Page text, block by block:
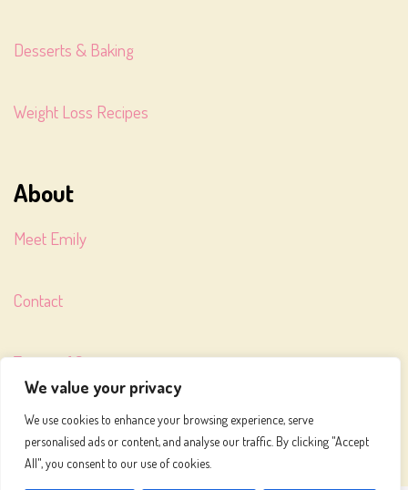
We value your privacy
We use cookies to enhance your browsing experience, serve
personalised ads or content, and analyse our traffic. By clicking "Accept
All", you consent to our use of cookies.
Desserts & Baking
Weight Loss Recipes
About
Meet Emily
Contact
Terms of Service
Privacy Policy